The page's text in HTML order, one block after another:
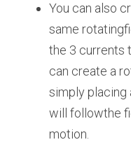
You can also
same
the 3 currents
can create a
simply placing
will followthe
motion.